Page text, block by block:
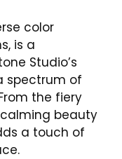
color
is a
Studio’s
spectrum of
the fiery
beauty
a touch of